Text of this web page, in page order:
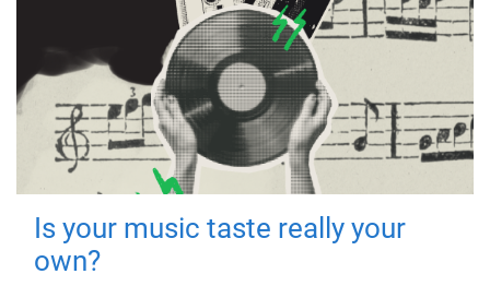
Is your music taste really your
own?